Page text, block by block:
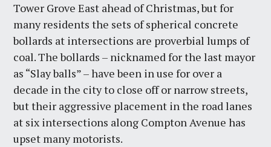
Tower Grove East ahead of Christmas, but for
many residents the sets of spherical concrete
bollards at intersections are proverbial lumps of
coal. The bollards – nicknamed for the last mayor
as “Slay balls” – have been in use for over a
decade in the city to close off or narrow streets,
but their aggressive placement in the road lanes
at six intersections along Compton Avenue has
upset many motorists.